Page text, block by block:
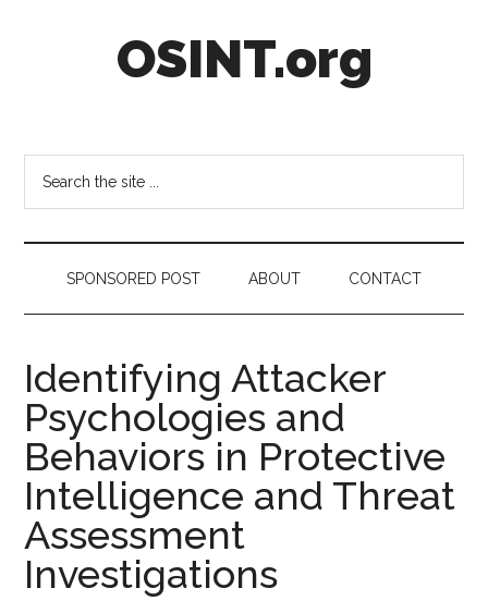
OSINT.org
SPONSORED POST ABOUT CONTACT
Identifying Attacker
Psychologies and
Behaviors in Protective
Intelligence and Threat
Assessment
Investigations